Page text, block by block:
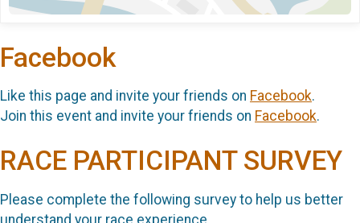
Facebook
Like this page and invite your friends on Facebook.
Join this event and invite your friends on Facebook.
RACE PARTICIPANT SURVEY
Please complete the following survey to help us better
understand your race experience.